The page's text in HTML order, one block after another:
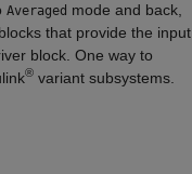
Averaged mode and back,
that provide the input
block. One way to
® variant subsystems.